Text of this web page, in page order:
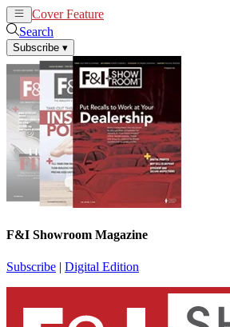
Cover Feature
Search
Subscribe ▾
F&I Showroom Magazine
Subscribe | Digital Edition